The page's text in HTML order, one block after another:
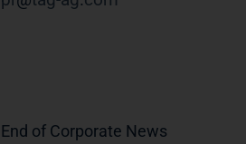
End of Corporate News